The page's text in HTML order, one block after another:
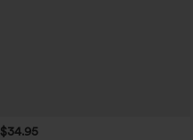
$34.95